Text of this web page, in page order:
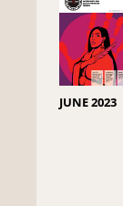
JUNE 2023